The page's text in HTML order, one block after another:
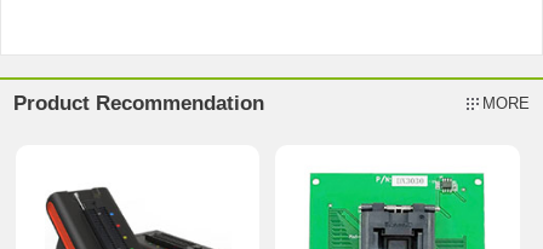
Product Recommendation MORE